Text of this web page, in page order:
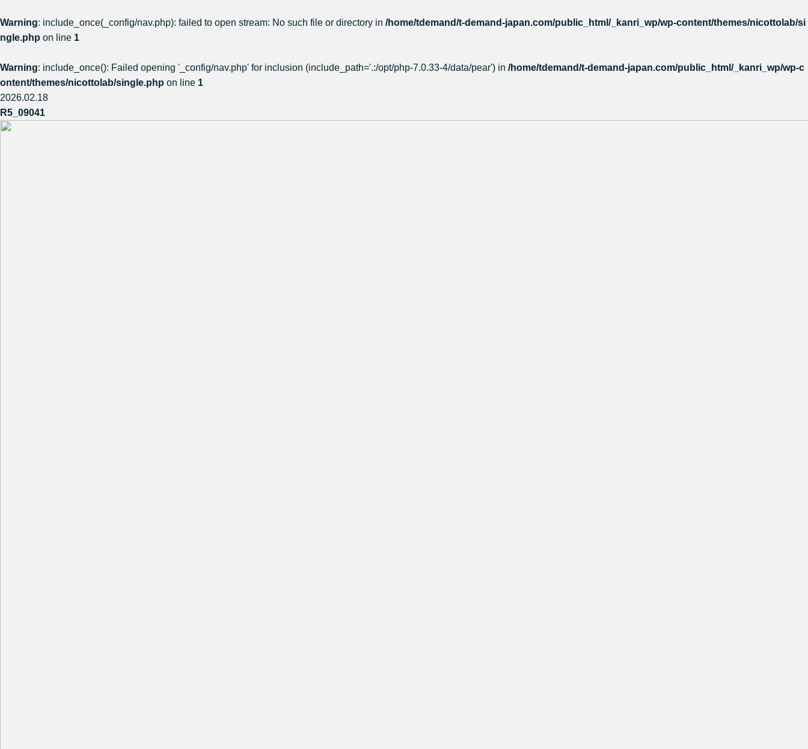
Warning: include_once(_config/nav.php): failed to open stream: No such file or directory in /home/tdemand/t-demand-japan.com/public_html/_kanri_wp/wp-content/themes/nicottolab/si
ngle.php on line 1
Warning: include_once(): Failed opening '_config/nav.php' for inclusion (include_path='.:/opt/php-7.0.33-4/data/pear') in /home/tdemand/t-demand-japan.com/public_html/_kanri_wp/wp-c
ontent/themes/nicottolab/single.php on line 1
2026.02.18
R5_09041